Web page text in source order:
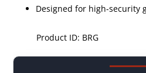
Designed for high-security
Product ID: BRG